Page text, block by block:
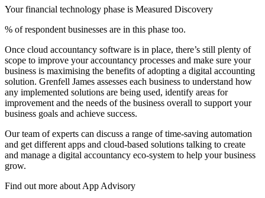
Your financial technology phase is Measured Discovery
% of respondent businesses are in this phase too.
Once cloud accountancy software is in place, there’s still plenty of
scope to improve your accountancy processes and make sure your
business is maximising the benefits of adopting a digital accounting
solution. Grenfell James assesses each business to understand how
any implemented solutions are being used, identify areas for
improvement and the needs of the business overall to support your
business goals and achieve success.
Our team of experts can discuss a range of time-saving automation
and get different apps and cloud-based solutions talking to create
and manage a digital accountancy eco-system to help your business
grow.
Find out more about App Advisory